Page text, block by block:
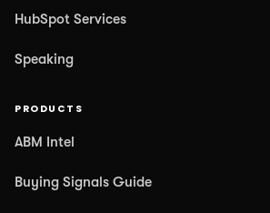
HubSpot Services
Speaking
PRODUCTS
ABM Intel
Buying Signals Guide